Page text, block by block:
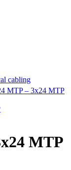
cabling
MTP – 3x24 MTP
MTP